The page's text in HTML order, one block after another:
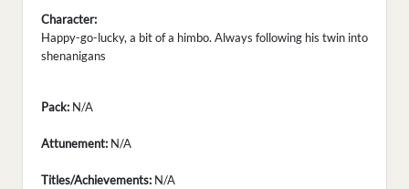
Character:
Happy-go-lucky, a bit of a himbo. Always following his twin into
shenanigans
Pack: N/A
Attunement: N/A
Titles/Achievements: N/A